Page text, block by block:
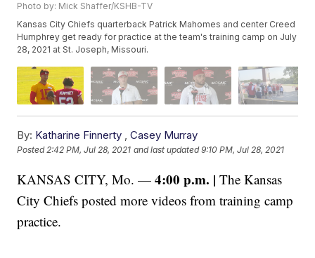
Photo by: Mick Shaffer/KSHB-TV
Kansas City Chiefs quarterback Patrick Mahomes and center Creed
Humphrey get ready for practice at the team's training camp on July
28, 2021 at St. Joseph, Missouri.
By: Katharine Finnerty ,Casey Murray
Posted2:42 PM, Jul 28, 2021 and last updated 9:10 PM, Jul 28, 2021
KANSAS CITY, Mo. —4:00 p.m. |The Kansas
City Chiefs posted more videos from training camp
practice.